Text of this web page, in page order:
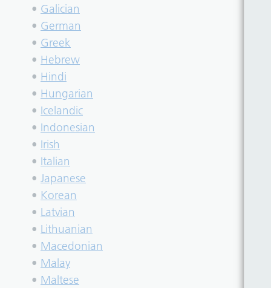
• Galician
• German
• Greek
• Hebrew
• Hindi
• Hungarian
• Icelandic
• Indonesian
• Irish
• Italian
• Japanese
• Korean
• Latvian
• Lithuanian
• Macedonian
• Malay
• Maltese